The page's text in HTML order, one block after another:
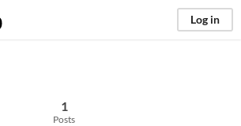
Log in
1
Posts